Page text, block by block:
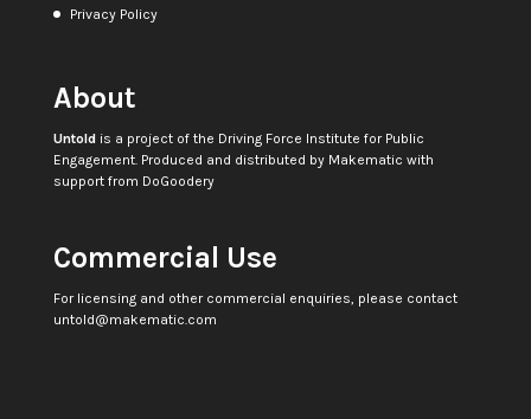
Privacy Policy
About
Untoldis a project of the Driving Force Institute for Public
Engagement. Produced and distributed by Makematic with
support from DoGoodery
Commercial Use
For licensing and other commercial enquiries, please contact
untold@makematic.com